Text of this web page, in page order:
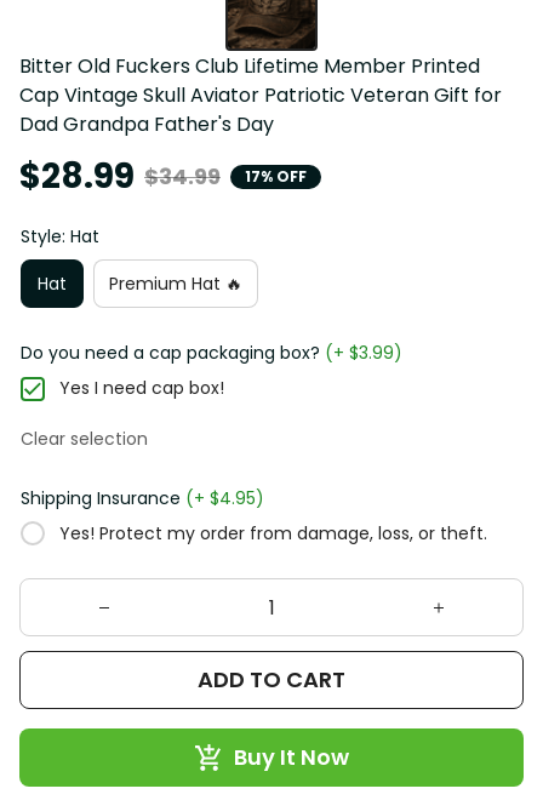
Bitter Old Fuckers Club Lifetime Member Printed
Cap Vintage Skull Aviator Patriotic Veteran Gift for
Dad Grandpa Father's Day
$28.99 $34.99 17% OFF
Style: Hat
Hat
Premium Hat 🔥
Do you need a cap packaging box? (+ $3.99)
Yes I need cap box!
Clear selection
Shipping Insurance (+ $4.95)
Yes! Protect my order from damage, loss, or theft.
ADD TO CART
Buy It Now